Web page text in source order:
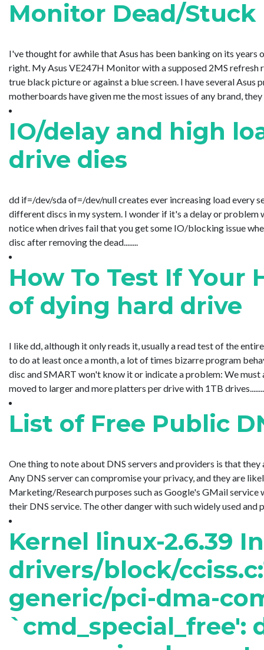
Monitor Dead/
I've thought for awhile that Asus has been banking on its
right. My Asus VE247H Monitor with a supposed 2MS refresh
true black picture or against a blue screen. I have several
motherboards have given me the most issues of any brand, they
IO/delay and high
drive dies
dd if=/dev/sda of=/dev/null creates ever increasing load every
different discs in my system. I wonder if it's a delay or problem
notice when drives fail that you get some IO/blocking issue
disc after removing the dead........
How To Test If Your
of dying hard drive
I like dd, although it only reads it, usually a read test of the
to do at least once a month, a lot of times bizarre program
disc and SMART won't know it or indicate a problem: We
moved to larger and more platters per drive with 1TB drives........
List of Free Public
One thing to note about DNS servers and providers is that
Any DNS server can compromise your privacy, and they are
Marketing/Research purposes such as Google's GMail
their DNS service. The other danger with such widely used and
Kernel linux-2.6.39
drivers/block/
generic/pci-dma-
`cmd_special_free':